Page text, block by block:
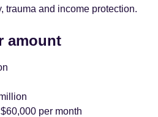
trauma and income protection.
amount
per month